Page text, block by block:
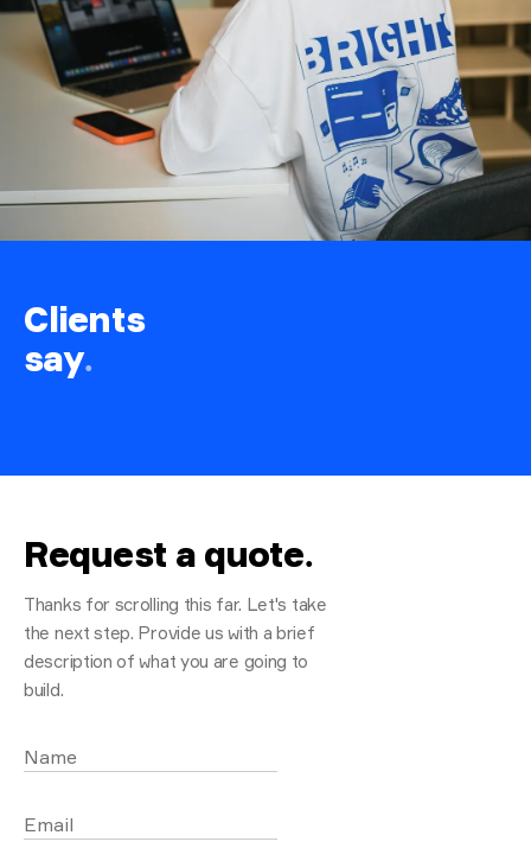
Clients
say.
Request a quote.
Thanks for scrolling this far. Let's take
the next step. Provide us with a brief
description of what you are going to
build.
Name
Email